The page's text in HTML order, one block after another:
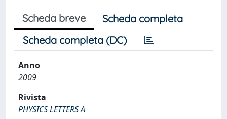
Scheda breve
Scheda completa
Scheda completa (DC)
Anno
2009
Rivista
PHYSICS LETTERS A